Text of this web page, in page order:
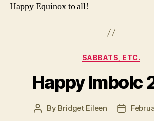
Happy Equinox to all!
Categories
SABBATS, ETC.
Happy Imbolc
Post
By Bridget Eileen
Post